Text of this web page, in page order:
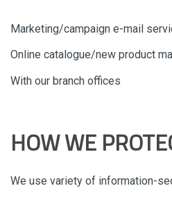
Marketing/campaign e-mail
Online catalogue/new product
With our branch offices
HOW WE
We use variety of information-